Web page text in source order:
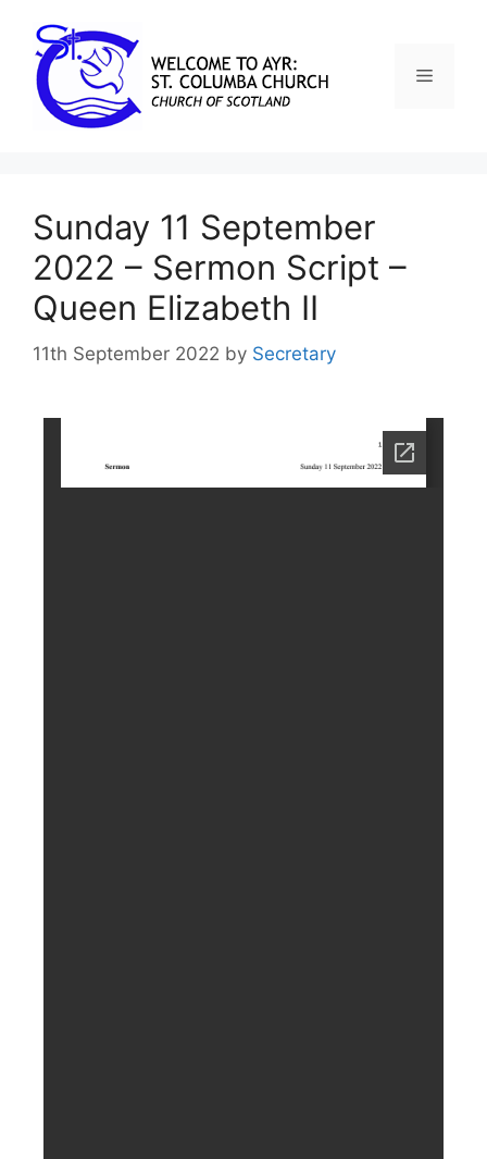
Sunday 11 September
2022 – Sermon Script –
Queen Elizabeth II
11th September 2022 by Secretary